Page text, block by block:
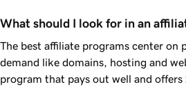
What should I look for in an
The best affiliate programs center on
demand like domains, hosting and
program that pays out well and